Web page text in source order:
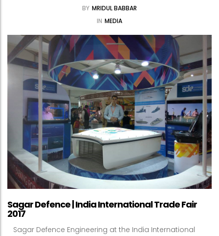
BY MRIDUL BABBAR
IN MEDIA
Sagar Defence | India International Trade Fair
2017
Sagar Defence Engineering at the India International